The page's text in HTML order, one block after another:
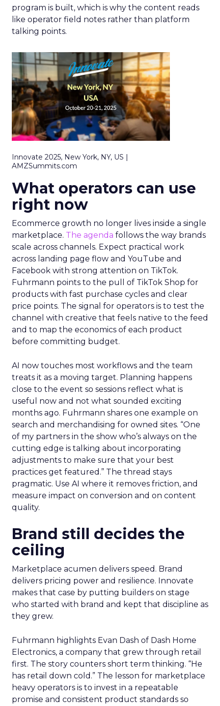
program is built, which is why the content reads
like operator field notes rather than platform
talking points.
Innovate 2025, New York, NY, US |
AMZSummits.com
What operators can use
right now
Ecommerce growth no longer lives inside a single
marketplace. The agenda follows the way brands
scale across channels. Expect practical work
across landing page flow and YouTube and
Facebook with strong attention on TikTok.
Fuhrmann points to the pull of TikTok Shop for
products with fast purchase cycles and clear
price points. The signal for operators is to test the
channel with creative that feels native to the feed
and to map the economics of each product
before committing budget.
AI now touches most workflows and the team
treats it as a moving target. Planning happens
close to the event so sessions reflect what is
useful now and not what sounded exciting
months ago. Fuhrmann shares one example on
search and merchandising for owned sites. “One
of my partners in the show who’s always on the
cutting edge is talking about incorporating
adjustments to make sure that your best
practices get featured.” The thread stays
pragmatic. Use AI where it removes friction, and
measure impact on conversion and on content
quality.
Brand still decides the
ceiling
Marketplace acumen delivers speed. Brand
delivers pricing power and resilience. Innovate
makes that case by putting builders on stage
who started with brand and kept that discipline as
they grew.
Fuhrmann highlights Evan Dash of Dash Home
Electronics, a company that grew through retail
first. The story counters short term thinking. “He
has retail down cold.” The lesson for marketplace
heavy operators is to invest in a repeatable
promise and consistent product standards so